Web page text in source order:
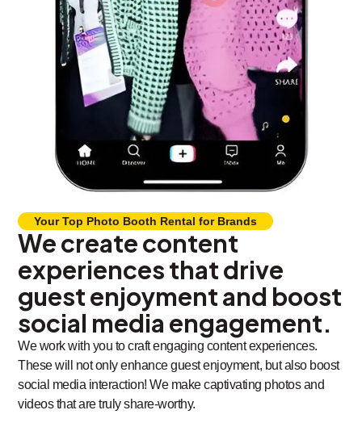
Your Top Photo Booth Rental for Brands
We create content
experiences that drive
guest enjoyment and boost
social media engagement.
We work with you to craft engaging content experiences.
These will not only enhance guest enjoyment, but also boost
social media interaction! We make captivating photos and
videos that are truly share-worthy.